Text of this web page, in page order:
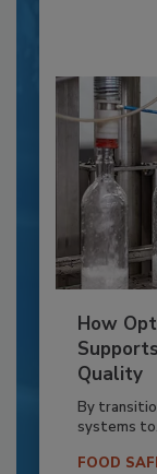
How
Quality
By
systems
FOOD